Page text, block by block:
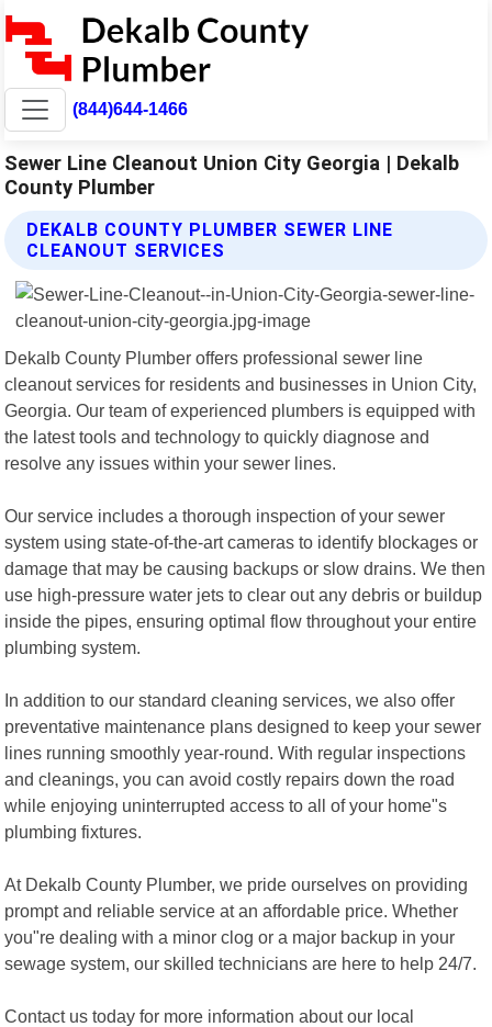
(844)644-1466
Sewer Line Cleanout Union City Georgia | Dekalb
County Plumber
DEKALB COUNTY PLUMBER SEWER LINE
CLEANOUT SERVICES
Dekalb County Plumber offers professional sewer line
cleanout services for residents and businesses in Union City,
Georgia. Our team of experienced plumbers is equipped with
the latest tools and technology to quickly diagnose and
resolve any issues within your sewer lines.
Our service includes a thorough inspection of your sewer
system using state-of-the-art cameras to identify blockages or
damage that may be causing backups or slow drains. We then
use high-pressure water jets to clear out any debris or buildup
inside the pipes, ensuring optimal flow throughout your entire
plumbing system.
In addition to our standard cleaning services, we also offer
preventative maintenance plans designed to keep your sewer
lines running smoothly year-round. With regular inspections
and cleanings, you can avoid costly repairs down the road
while enjoying uninterrupted access to all of your home"s
plumbing fixtures.
At Dekalb County Plumber, we pride ourselves on providing
prompt and reliable service at an affordable price. Whether
you"re dealing with a minor clog or a major backup in your
sewage system, our skilled technicians are here to help 24/7.
Contact us today for more information about our local